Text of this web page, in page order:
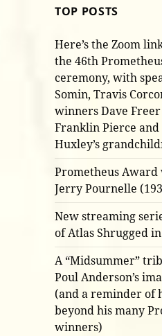
TOP POSTS
Here’s the Zoom
the 46th
ceremony, with
Somin, Travis
winners Dave Freer
Franklin Pierce and
Huxley’s
Prometheus
Jerry Pournelle
New streaming
of Atlas Shrugged
A “Midsummer”
Poul Anderson’s
(and a reminder of
beyond his many
winners)